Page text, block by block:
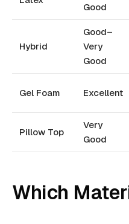
Good
Hybrid
Good–
Very
Good
Gel Foam Excellent
Pillow Top
Very
Good
Which